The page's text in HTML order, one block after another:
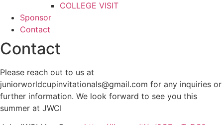
COLLEGE VISIT
Sponsor
Contact
Contact
Please reach out to us at
juniorworldcupinvitationals@gmail.com for any inquiries or
further information. We look forward to see you this
summer at JWCI